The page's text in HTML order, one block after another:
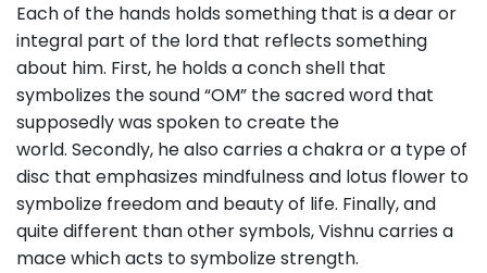
Each of the hands holds something that is a dear or
integral part of the lord that reflects something
about him. First, he holds a conch shell that
symbolizes the sound “OM” the sacred word that
supposedly was spoken to create the
world. Secondly, he also carries a chakra or a type of
disc that emphasizes mindfulness and lotus flower to
symbolize freedom and beauty of life. Finally, and
quite different than other symbols, Vishnu carries a
mace which acts to symbolize strength.